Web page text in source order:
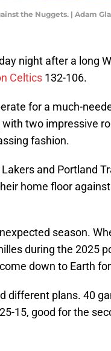
the Nuggets. | Adam
night after a long
Celtics 132-106.
for a much-
two impressive
fashion.
and Portland
home floor
season.
during the 2025
down to Earth
different plans. 40
15, good for the